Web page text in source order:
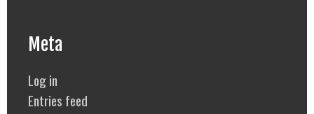
Meta
Log in
Entries feed